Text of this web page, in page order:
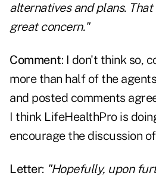
alternatives and plans.
great concern."
Comment: I don't think so,
more than half of the
and posted comments
I think LifeHealthPro is
encourage the discussion
Letter: "Hopefully, upon